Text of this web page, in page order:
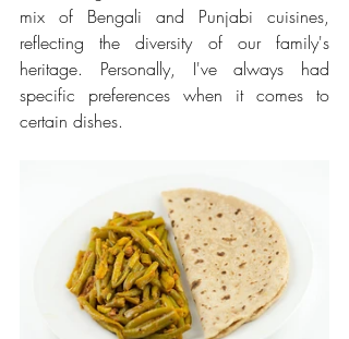
mix of Bengali and Punjabi cuisines,
reflecting the diversity of our family's
heritage. Personally, I've always had
specific preferences when it comes to
certain dishes.